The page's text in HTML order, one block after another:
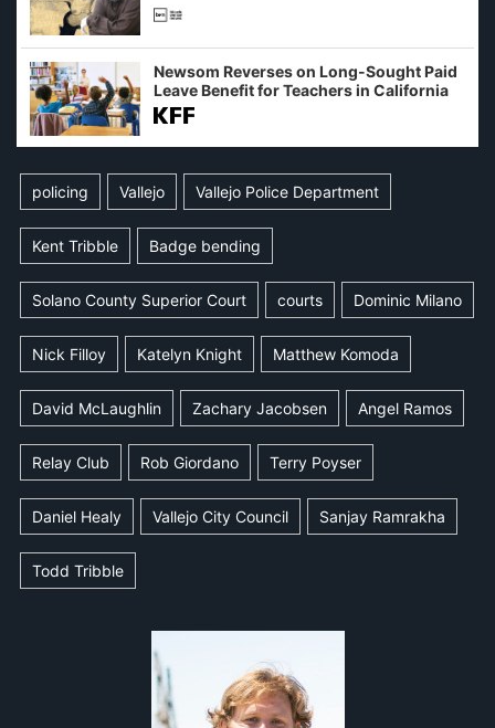
Newsom Reverses on Long-Sought Paid
Leave Benefit for Teachers in California
policing Vallejo Vallejo Police Department
Kent Tribble Badge bending
Solano County Superior Court courts Dominic Milano
Nick Filloy Katelyn Knight Matthew Komoda
David McLaughlin Zachary Jacobsen Angel Ramos
Relay Club Rob Giordano Terry Poyser
Daniel Healy Vallejo City Council Sanjay Ramrakha
Todd Tribble